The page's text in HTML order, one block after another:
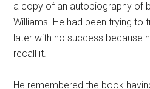
a copy of an autobiography of
Williams. He had been trying
later with no success because
recall it.
He remembered the book